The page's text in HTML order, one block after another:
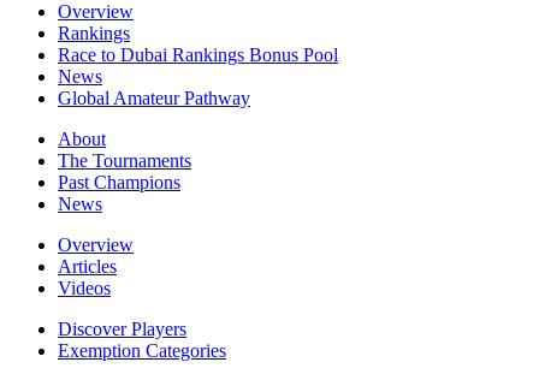
Overview
Rankings
Race to Dubai Rankings Bonus Pool
News
Global Amateur Pathway
About
The Tournaments
Past Champions
News
Overview
Articles
Videos
Discover Players
Exemption Categories